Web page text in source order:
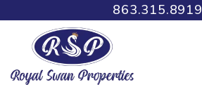
Skip to main content863.315.8919